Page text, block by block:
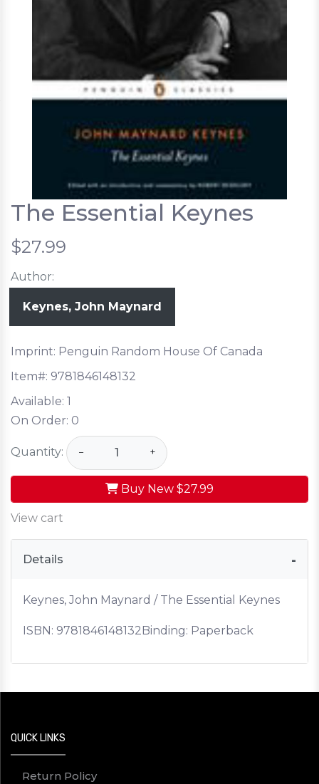
The Essential Keynes
$27.99
Author:
Keynes, John Maynard
Imprint: Penguin Random House Of Canada
Item#: 9781846148132
Available: 1
On Order: 0
Quantity: − +
Buy New $27.99
View cart
Details
Keynes, John Maynard / The Essential Keynes
ISBN: 9781846148132Binding: Paperback
QUICK LINKS
Return Policy